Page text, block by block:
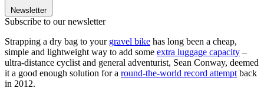
Newsletter
Subscribe to our newsletter
Strapping a dry bag to your gravel bike has long been a cheap,
simple and lightweight way to add some extra luggage capacity –
ultra-distance cyclist and general adventurist, Sean Conway, deemed
it a good enough solution for a round-the-world record attempt back
in 2012.